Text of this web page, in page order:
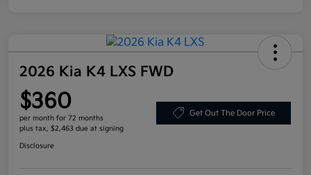
2026 Kia K4 LXS FWD
$360
per month for 72 months
plus tax, $2,463 due at signing
Get Out The Door Price
Disclosure